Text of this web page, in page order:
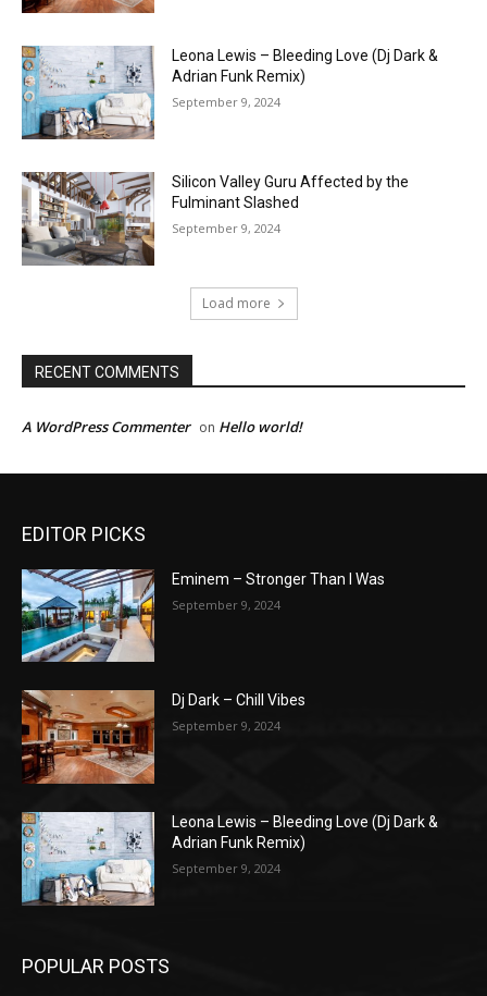
Leona Lewis – Bleeding Love (Dj Dark &
Adrian Funk Remix)
September 9, 2024
Silicon Valley Guru Affected by the
Fulminant Slashed
September 9, 2024
Load more
RECENT COMMENTS
A WordPress Commenter on Hello world!
EDITOR PICKS
Eminem – Stronger Than I Was
September 9, 2024
Dj Dark – Chill Vibes
September 9, 2024
Leona Lewis – Bleeding Love (Dj Dark &
Adrian Funk Remix)
September 9, 2024
POPULAR POSTS